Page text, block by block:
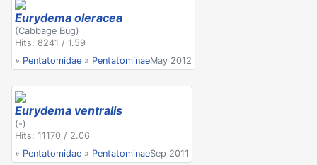
Eurydema oleracea
(Cabbage Bug)
Hits: 8241 / 1.59
» Pentatomidae » PentatominaeMay 2012
Eurydema ventralis
(-)
Hits: 11170 / 2.06
» Pentatomidae » PentatominaeSep 2011